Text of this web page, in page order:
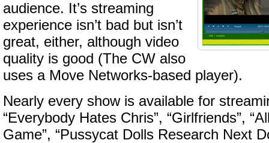
audience. It’s streaming
experience isn’t bad but isn’t
great, either, although video
quality is good (The CW also
uses a Move Networks-based player).
Nearly every show is available for
“Everybody Hates Chris”, “Girlfriends”,
Game”, “Pussycat Dolls Research Next